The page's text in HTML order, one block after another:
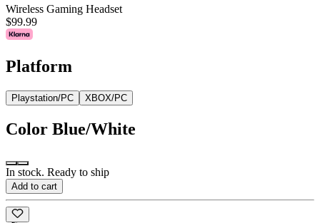
Wireless Gaming Headset
$99.99
Platform
Playstation/PC XBOX/PC
Color Blue/White
In stock. Ready to ship
Add to cart